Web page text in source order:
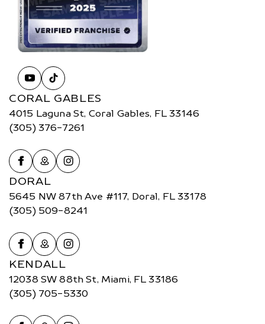
CORAL GABLES
4015 Laguna St, Coral Gables, FL 33146
(305) 376-7261
DORAL
5645 NW 87th Ave #117, Doral, FL 33178
(305) 509-8241
KENDALL
12038 SW 88th St, Miami, FL 33186
(305) 705-5330